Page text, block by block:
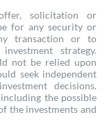
solicitation or
for any security or
transaction or to
strategy.
not be relied upon
seek independent
decisions.
the possible
the investments and